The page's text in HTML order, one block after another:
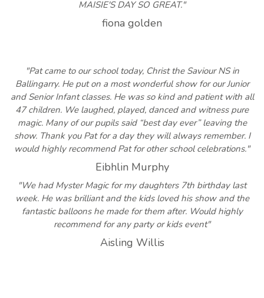
MAISIE'S DAY SO GREAT."
fiona golden
"Pat came to our school today, Christ the Saviour NS in
Ballingarry. He put on a most wonderful show for our Junior
and Senior Infant classes. He was so kind and patient with all
47 children. We laughed, played, danced and witness pure
magic. Many of our pupils said “best day ever” leaving the
show. Thank you Pat for a day they will always remember. I
would highly recommend Pat for other school celebrations."
Eibhlin Murphy
"We had Myster Magic for my daughters 7th birthday last
week. He was brilliant and the kids loved his show and the
fantastic balloons he made for them after. Would highly
recommend for any party or kids event"
Aisling Willis